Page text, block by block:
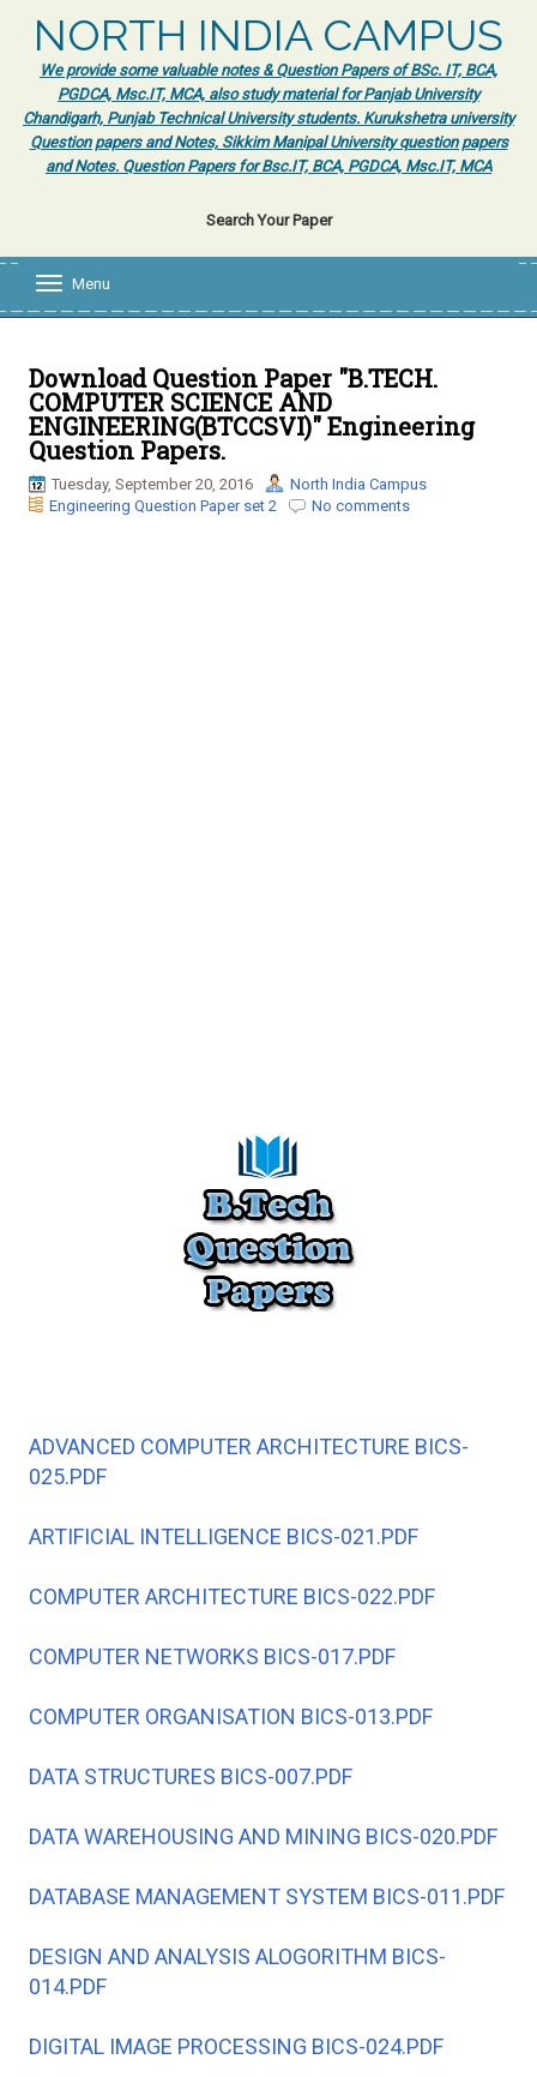
NORTH INDIA CAMPUS
We provide some valuable notes & Question Papers of BSc. IT, BCA,
PGDCA, Msc.IT, MCA, also study material for Panjab University
Chandigarh, Punjab Technical University students. Kurukshetra university
Question papers and Notes, Sikkim Manipal University question papers
and Notes. Question Papers for Bsc.IT, BCA, PGDCA, Msc.IT, MCA
Search Your Paper
l
e
n
a
i
g
Menu
Download Question Paper "B.TECH.
COMPUTER SCIENCE AND
ENGINEERING(BTCCSVI)" Engineering
Question Papers.
Tuesday, September 20, 2016
North India Campus
Engineering Question Paper set 2
No comments
ADVANCED COMPUTER ARCHITECTURE BICS-
025.PDF
ARTIFICIAL INTELLIGENCE BICS-021.PDF
COMPUTER ARCHITECTURE BICS-022.PDF
COMPUTER NETWORKS BICS-017.PDF
COMPUTER ORGANISATION BICS-013.PDF
DATA STRUCTURES BICS-007.PDF
DATA WAREHOUSING AND MINING BICS-020.PDF
DATABASE MANAGEMENT SYSTEM BICS-011.PDF
DESIGN AND ANALYSIS ALOGORITHM BICS-
014.PDF
DIGITAL IMAGE PROCESSING BICS-024.PDF